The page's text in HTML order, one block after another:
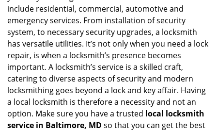
include residential, commercial, automotive and
emergency services. From installation of security
system, to necessary security upgrades, a locksmith
has versatile utilities. It’s not only when you need a lock
repair, is when a locksmith’s presence becomes
important. A locksmith’s service is a skilled craft,
catering to diverse aspects of security and modern
locksmithing goes beyond a lock and key affair. Having
a local locksmith is therefore a necessity and not an
option. Make sure you have a trusted local locksmith
service in Baltimore, MD so that you can get the best